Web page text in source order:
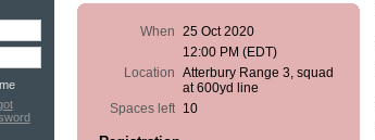
When 25 Oct 2020
12:00 PM (EDT)
Location Atterbury Range 3, squad
at 600yd line
Spaces left 10